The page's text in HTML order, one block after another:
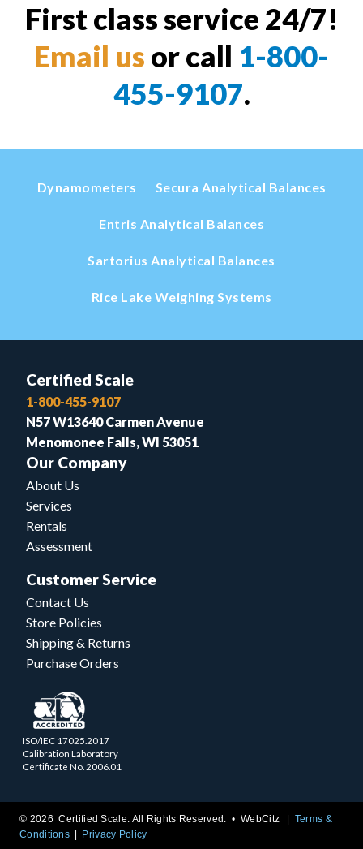
First class service 24/7!
Email us or call 1-800-
455-9107.
Dynamometers Secura Analytical Balances
Entris Analytical Balances
Sartorius Analytical Balances
Rice Lake Weighing Systems
Certified Scale
1-800-455-9107
N57 W13640 Carmen Avenue
Menomonee Falls, WI 53051
Our Company
About Us
Services
Rentals
Assessment
Customer Service
Contact Us
Store Policies
Shipping & Returns
Purchase Orders
ISO/IEC 17025.2017
Calibration Laboratory
Certificate No. 2006.01
© 2026 Certified Scale. All Rights Reserved. •WebCitz
Terms &
Conditions
Privacy Policy